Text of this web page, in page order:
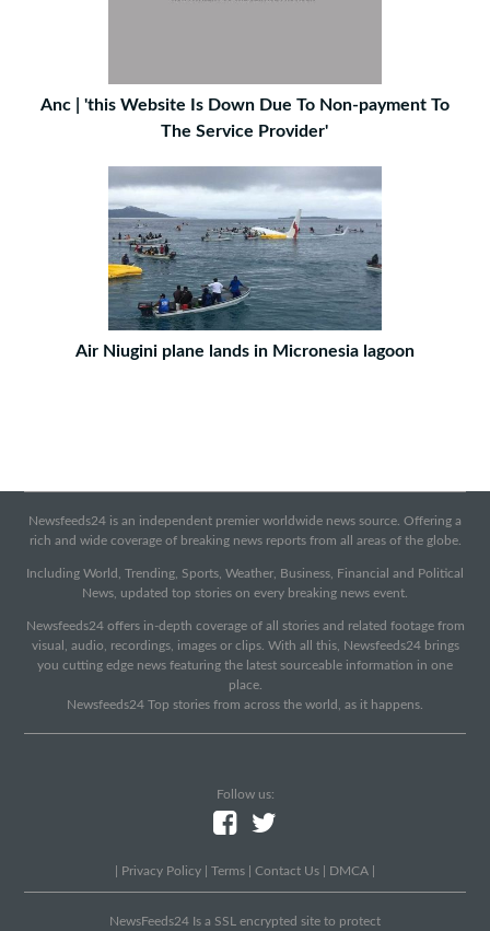
Anc | 'this Website Is Down Due To Non-payment To
The Service Provider'
Air Niugini plane lands in Micronesia lagoon
Newsfeeds24 is an independent premier worldwide news source. Offering a
rich and wide coverage of breaking news reports from all areas of the globe.
Including World, Trending, Sports, Weather, Business, Financial and Political
News, updated top stories on every breaking news event.
Newsfeeds24 offers in-depth coverage of all stories and related footage from
visual, audio, recordings, images or clips. With all this, Newsfeeds24 brings
you cutting edge news featuring the latest sourceable information in one
place.
Newsfeeds24 Top stories from across the world, as it happens.
Follow us:
Privacy Policy Terms Contact Us DMCA
NewsFeeds24 Is a SSL encrypted site to protect